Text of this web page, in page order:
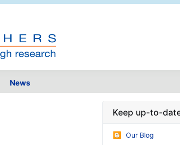
News
Keep up-to-
Our Blog